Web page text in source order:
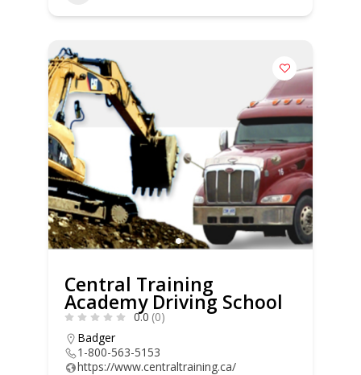
Central Training
Academy Driving School
0.0 (0)
Badger
1-800-563-5153
https://www.centraltraining.ca/